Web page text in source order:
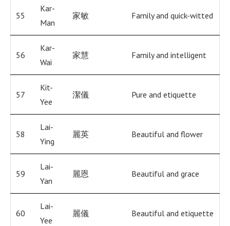
55
Kar-
Man
家敏 Family and quick-witted
56
Kar-
Wai
家慧 Family and intelligent
57
Kit-
Yee
潔儀 Pure and etiquette
58
Lai-
Ying
麗英 Beautiful and flower
59
Lai-
Yan
麗恩 Beautiful and grace
60
Lai-
Yee
麗儀 Beautiful and etiquette